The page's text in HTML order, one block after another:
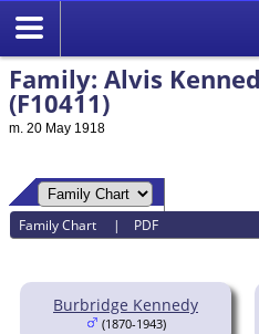
Family: Alvis
(F10411)
m. 20 May 1918
Family Chart | PDF
Burbridge Kennedy
(1870-1943)